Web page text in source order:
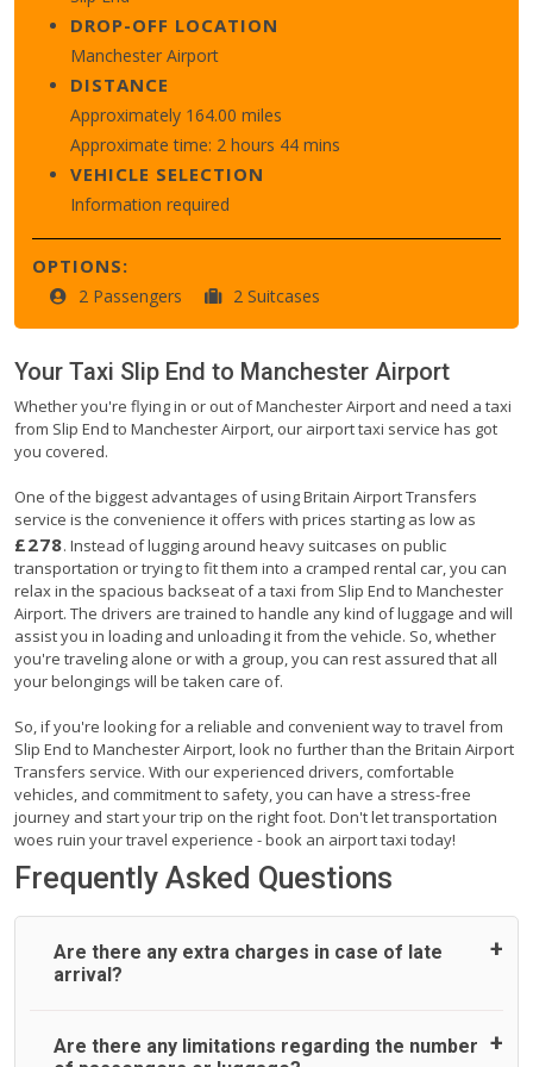
DROP-OFF LOCATION
Manchester Airport
DISTANCE
Approximately 164.00 miles
Approximate time: 2 hours 44 mins
VEHICLE SELECTION
Information required
OPTIONS:
2 Passengers 2 Suitcases
Your Taxi Slip End to Manchester Airport
Whether you're flying in or out of Manchester Airport and need a taxi
from Slip End to Manchester Airport, our airport taxi service has got
you covered.
One of the biggest advantages of using Britain Airport Transfers
service is the convenience it offers with prices starting as low as
£278. Instead of lugging around heavy suitcases on public
transportation or trying to fit them into a cramped rental car, you can
relax in the spacious backseat of a taxi from Slip End to Manchester
Airport. The drivers are trained to handle any kind of luggage and will
assist you in loading and unloading it from the vehicle. So, whether
you're traveling alone or with a group, you can rest assured that all
your belongings will be taken care of.
So, if you're looking for a reliable and convenient way to travel from
Slip End to Manchester Airport, look no further than the Britain Airport
Transfers service. With our experienced drivers, comfortable
vehicles, and commitment to safety, you can have a stress-free
journey and start your trip on the right foot. Don't let transportation
woes ruin your travel experience - book an airport taxi today!
Frequently Asked Questions
Are there any extra charges in case of late
arrival?
On journeys collecting from an airport, as standard, UK
Are there any limitations regarding the number